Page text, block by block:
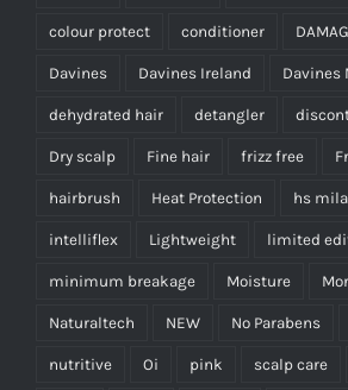
colour protect conditioner
Davines Davines Ireland Davines
dehydrated hair detangler
Dry scalp Fine hair frizz free
hairbrush Heat Protection hs
intelliflex Lightweight limited
minimum breakage Moisture
Naturaltech NEW No Parabens
nutritive Oi pink scalp care